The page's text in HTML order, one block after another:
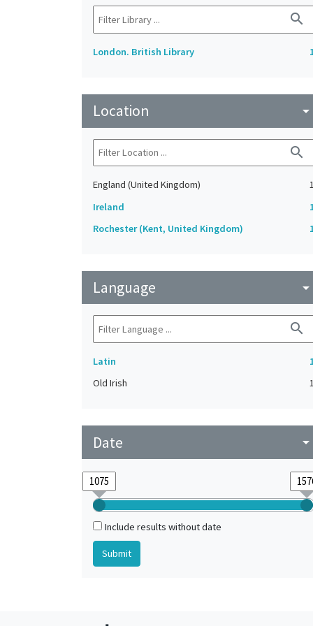
search
London. British Library
Location arrow_drop_down
search
England (United Kingdom)
1
Ireland
Rochester (Kent, United Kingdom)
Language arrow_drop_down
search
Latin
Old Irish
1
Date arrow_drop_down
Include results without date